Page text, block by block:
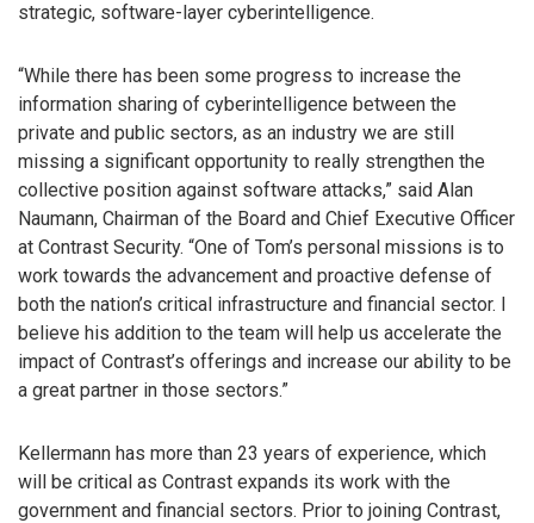
strategic, software-layer cyberintelligence.
“While there has been some progress to increase the
information sharing of cyberintelligence between the
private and public sectors, as an industry we are still
missing a significant opportunity to really strengthen the
collective position against software attacks,” said Alan
Naumann, Chairman of the Board and Chief Executive Officer
at Contrast Security. “One of Tom’s personal missions is to
work towards the advancement and proactive defense of
both the nation’s critical infrastructure and financial sector. I
believe his addition to the team will help us accelerate the
impact of Contrast’s offerings and increase our ability to be
a great partner in those sectors.”
Kellermann has more than 23 years of experience, which
will be critical as Contrast expands its work with the
government and financial sectors. Prior to joining Contrast,